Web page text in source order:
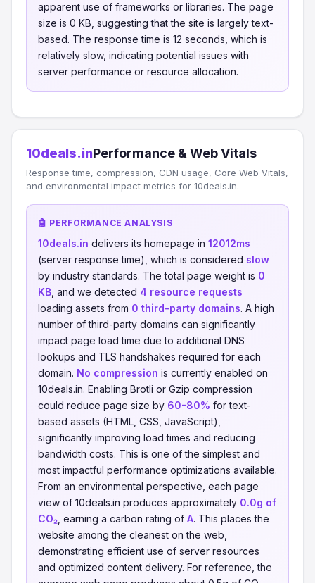
apparent use of frameworks or libraries. The page
size is 0 KB, suggesting that the site is largely text-
based. The response time is 12 seconds, which is
relatively slow, indicating potential issues with
server performance or resource allocation.
10deals.inPerformance & Web Vitals
Response time, compression, CDN usage, Core Web Vitals,
and environmental impact metrics for 10deals.in.
🤖 PERFORMANCE ANALYSIS
10deals.in delivers its homepage in 12012ms
(server response time), which is considered slow
by industry standards. The total page weight is 0
KB , and we detected 4 resource requests
loading assets from 0 third-party domains. A high
number of third-party domains can significantly
impact page load time due to additional DNS
lookups and TLS handshakes required for each
domain. No compression is currently enabled on
10deals.in. Enabling Brotli or Gzip compression
could reduce page size by 60-80% for text-
based assets (HTML, CSS, JavaScript),
significantly improving load times and reducing
bandwidth costs. This is one of the simplest and
most impactful performance optimizations available.
From an environmental perspective, each page
view of 10deals.in produces approximately 0.0g of
CO₂ , earning a carbon rating of A. This places the
website among the cleanest on the web,
demonstrating efficient use of server resources
and optimized content delivery. For reference, the